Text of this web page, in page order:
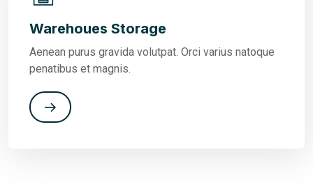
Warehoues Storage
Aenean purus gravida volutpat. Orci varius natoque
penatibus et magnis.